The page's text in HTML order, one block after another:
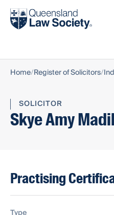
Find a solicitor
Home Register of Solicitors
SOLICITOR
Skye Amy
Practising